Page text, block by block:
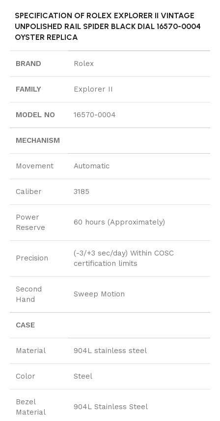
SPECIFICATION OF ROLEX EXPLORER II VINTAGE
UNPOLISHED RAIL SPIDER BLACK DIAL 16570-0004
OYSTER REPLICA
BRAND Rolex
FAMILY Explorer II
MODEL NO 16570-0004
MECHANISM
Movement Automatic
Caliber 3185
Power
Reserve
60 hours (Approximately)
Precision
(-3/+3 sec/day) Within COSC
certification limits
Second
Hand
Sweep Motion
CASE
Material 904L stainless steel
Color Steel
Bezel
Material
904L Stainless Steel